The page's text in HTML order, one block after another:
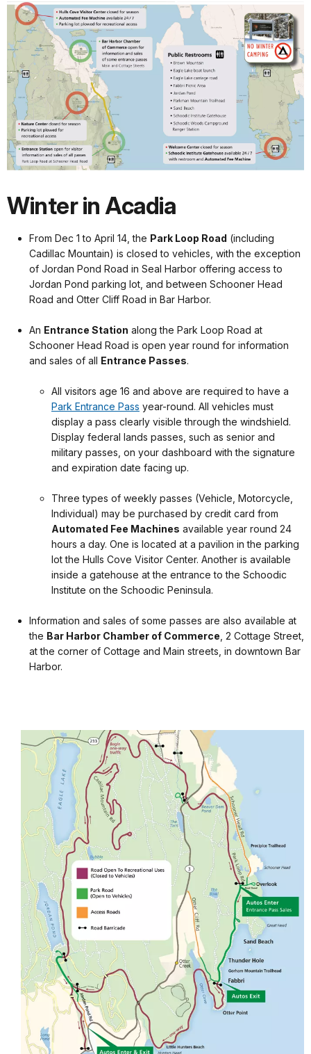
Winter in Acadia
From Dec 1 to April 14, the Park Loop Road (including
Cadillac Mountain) is closed to vehicles, with the exception
of Jordan Pond Road in Seal Harbor offering access to
Jordan Pond parking lot, and between Schooner Head
Road and Otter Cliff Road in Bar Harbor.
An Entrance Station along the Park Loop Road at
Schooner Head Road is open year round for information
and sales of all Entrance Passes.
All visitors age 16 and above are required to have a
Park Entrance Pass year-round. All vehicles must
display a pass clearly visible through the windshield.
Display federal lands passes, such as senior and
military passes, on your dashboard with the signature
and expiration date facing up.
Three types of weekly passes (Vehicle, Motorcycle,
Individual) may be purchased by credit card from
Automated Fee Machines available year round 24
hours a day. One is located at a pavilion in the parking
lot the Hulls Cove Visitor Center. Another is available
inside a gatehouse at the entrance to the Schoodic
Institute on the Schoodic Peninsula.
Information and sales of some passes are also available at
the Bar Harbor Chamber of Commerce , 2 Cottage Street,
at the corner of Cottage and Main streets, in downtown Bar
Harbor.